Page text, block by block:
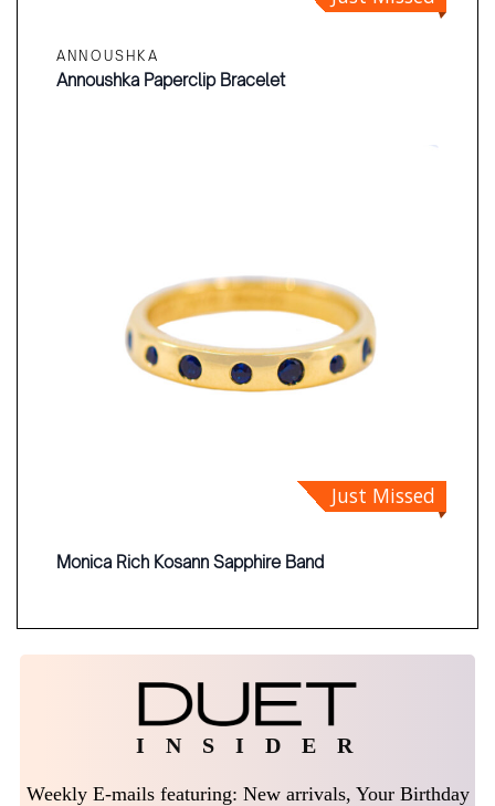
ANNOUSHKA
Annoushka Paperclip Bracelet
Just Missed
Monica Rich Kosann Sapphire Band
I N S I D E R
Weekly E-mails featuring: New arrivals, Your Birthday